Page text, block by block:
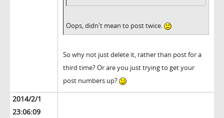
Oops, didn't mean to post twice.
So why not just delete it, rather than post for a
third time? Or are you just trying to get your
post numbers up?
2014/2/1
23:06:09